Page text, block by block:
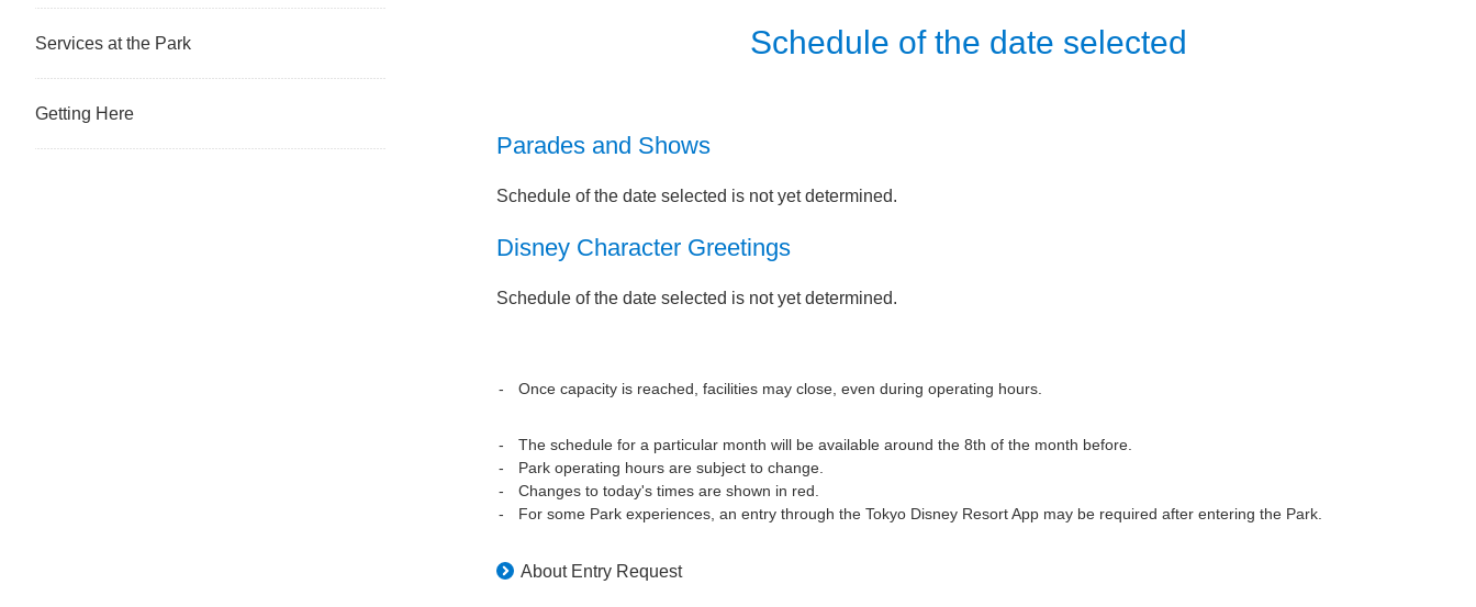
Schedule of the date selected
Parades and Shows
Schedule of the date selected is not yet determined.
Disney Character Greetings
Schedule of the date selected is not yet determined.
Once capacity is reached, facilities may close, even during operating hours.
The schedule for a particular month will be available around the 8th of the month before.
Park operating hours are subject to change.
Changes to today's times are shown in red.
For some Park experiences, an entry through the Tokyo Disney Resort App may be required after entering the Park.
About Entry Request
Services at the Park
Getting Here